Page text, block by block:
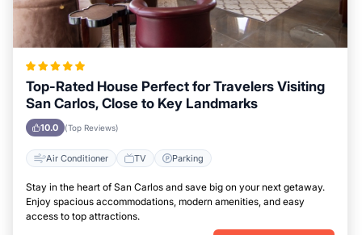
Top-Rated House Perfect for Travelers Visiting
San Carlos, Close to Key Landmarks
10.0 (Top Reviews)
Air Conditioner TV Parking
Stay in the heart of San Carlos and save big on your next getaway.
Enjoy spacious accommodations, modern amenities, and easy
access to top attractions.